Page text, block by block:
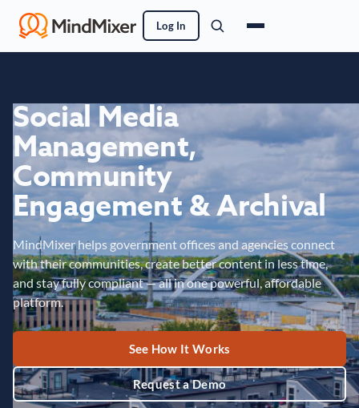
Log In
Social Media
Management,
Community
Engagement & Archival
MindMixer helps government offices and agencies connect
with their communities, create better content in less time,
and stay fully compliant — all in one powerful, affordable
platform.
See How It Works
Request a Demo